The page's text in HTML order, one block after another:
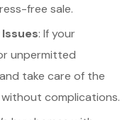
free sale.
: If your
unpermitted
take care of the
without complications.